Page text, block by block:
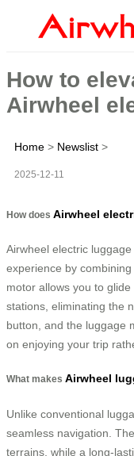
How to
Airwheel
Home > Newslist >
2025-12-11
How does Airwheel
Airwheel electric
experience by
motor allows you to
stations, eliminating the
button, and the luggage
on enjoying your trip
What makes Airwheel
Unlike conventional
seamless navigation.
terrains, while a long-